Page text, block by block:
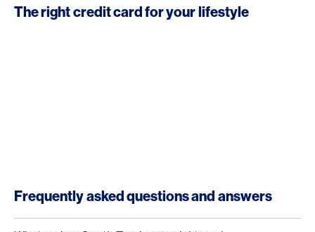
The right credit card for your lifestyle
Frequently asked questions and answers